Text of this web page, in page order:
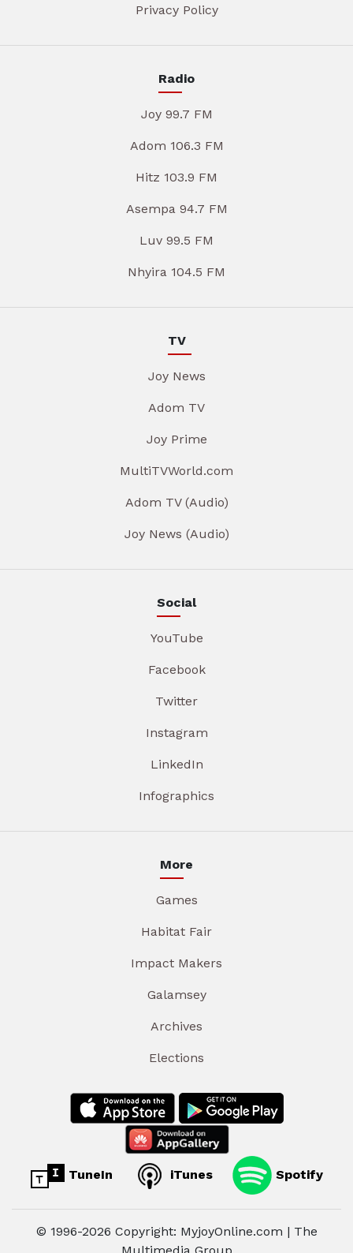
Privacy Policy
Radio
Joy 99.7 FM
Adom 106.3 FM
Hitz 103.9 FM
Asempa 94.7 FM
Luv 99.5 FM
Nhyira 104.5 FM
TV
Joy News
Adom TV
Joy Prime
MultiTVWorld.com
Adom TV (Audio)
Joy News (Audio)
Social
YouTube
Facebook
Twitter
Instagram
LinkedIn
Infographics
More
Games
Habitat Fair
Impact Makers
Galamsey
Archives
Elections
TuneIn iTunes Spotify
© 1996-2026 Copyright: MyjoyOnline.com | The